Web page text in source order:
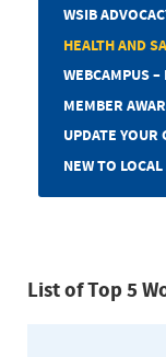
WSIB
HEALTH AND
WEBCAMPUS
MEMBER
UPDATE YOUR
NEW TO
List of Top 5